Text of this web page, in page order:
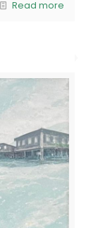
Read more